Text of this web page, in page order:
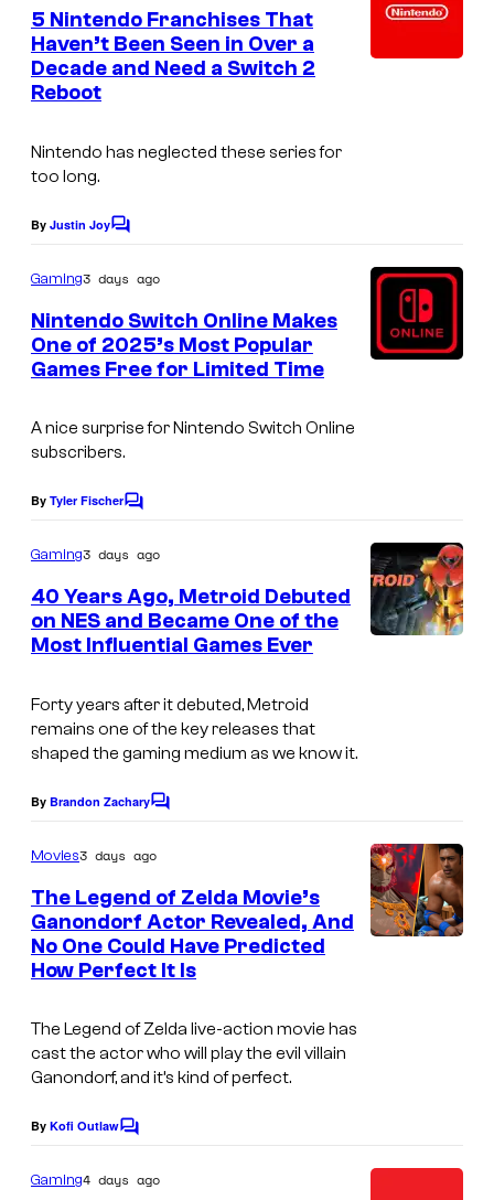
e
n
t
s
5 Nintendo Franchises That
Haven’t Been Seen in Over a
Decade and Need a Switch 2
Reboot
Nintendo has neglected these series for
too long.
By Justin JoyC
m
e
n
t
s
Gaming3 days ago
Nintendo Switch Online Makes
One of 2025’s Most Popular
Games Free for Limited Time
A nice surprise for Nintendo Switch Online
subscribers.
By Tyler FischerC
m
n
t
s
Gaming3 days ago
40 Years Ago, Metroid Debuted
on NES and Became One of the
Most Influential Games Ever
Forty years after it debuted, Metroid
remains one of the key releases that
shaped the gaming medium as we know it.
By Brandon ZacharyC
m
e
n
t
s
o
Movies3 days ago
The Legend of Zelda Movie’s
Ganondorf Actor Revealed, And
No One Could Have Predicted
How Perfect It Is
The Legend of Zelda live-action movie has
cast the actor who will play the evil villain
Ganondorf, and it’s kind of perfect.
By Kofi OutlawC
m
Gaming4 days ago